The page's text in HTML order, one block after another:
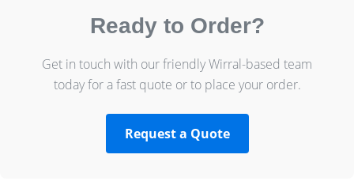
Ready to Order?
Get in touch with our friendly Wirral-based team
today for a fast quote or to place your order.
Request a Quote